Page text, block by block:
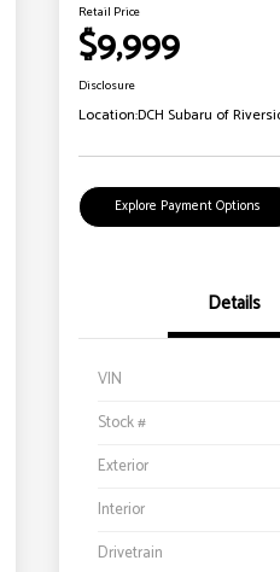
Retail Price
$9,999
Disclosure
Location:DCH Subaru of
Explore Payment Options
Details
VIN
Stock #
Exterior
Interior
Drivetrain